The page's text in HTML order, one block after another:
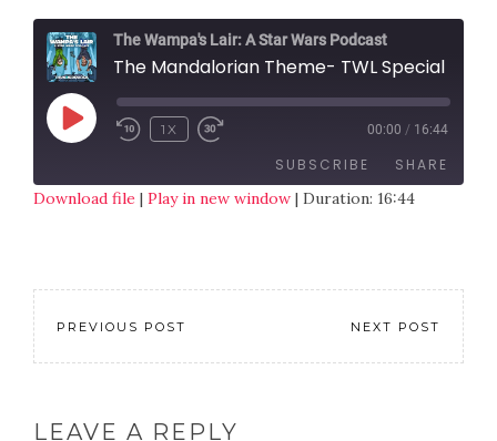
The Wampa's Lair: A Star Wars Podcast
The Mandalorian Theme- TWL Special
1X 00:00 / 16:44
SUBSCRIBE SHARE
EMBED
Download file | Play in new window | Duration: 16:44
PREVIOUS POST NEXT POST
LEAVE A REPLY